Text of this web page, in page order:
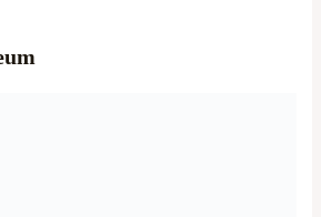
inside the Chandrashekhar Azad